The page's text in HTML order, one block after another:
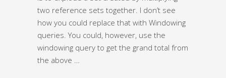
two reference sets together. I don’t see
how you could replace that with Windowing
queries. You could, however, use the
windowing query to get the grand total from
the above …